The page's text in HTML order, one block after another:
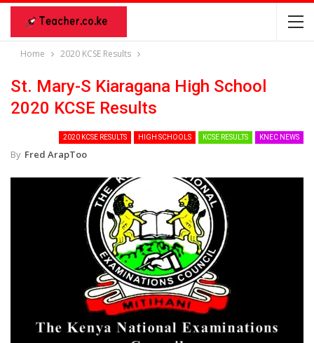
Home 2020 KCSE Results
St. Mary-S Kiaragana High School
2020 KCSE Results
2020 KCSE RESULTS HIGH SCHOOLS KCSE RESULTS KNEC NEWS
By Fred ArapToo